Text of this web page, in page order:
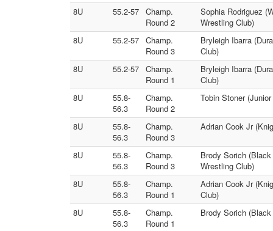
8U 55.2-57 Champ.
Round 2
Sophia Rodriguez
Wrestling Club)
8U
55.2-57 Champ.
Round 3
Bryleigh Ibarra
Club)
8U
55.2-57 Champ.
Round 1
Bryleigh Ibarra
Club)
8U
55.8-
56.3
Champ.
Round 2
Tobin Stoner
8U
55.8-
56.3
Champ.
Round 3
Adrian Cook Jr
8U
55.8-
56.3
Champ.
Round 3
Brody Sorich
Wrestling Club)
8U
55.8-
56.3
Champ.
Round 1
Adrian Cook Jr
Club)
8U
55.8-
56.3
Champ.
Round 1
Brody Sorich